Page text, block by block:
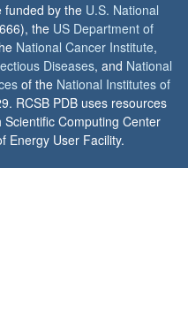
funded by the U.S. National
the US Department of
National Cancer Institute,
Diseases, and National
of the National Institutes of
RCSB PDB uses resources
Computing Center
Energy User Facility.